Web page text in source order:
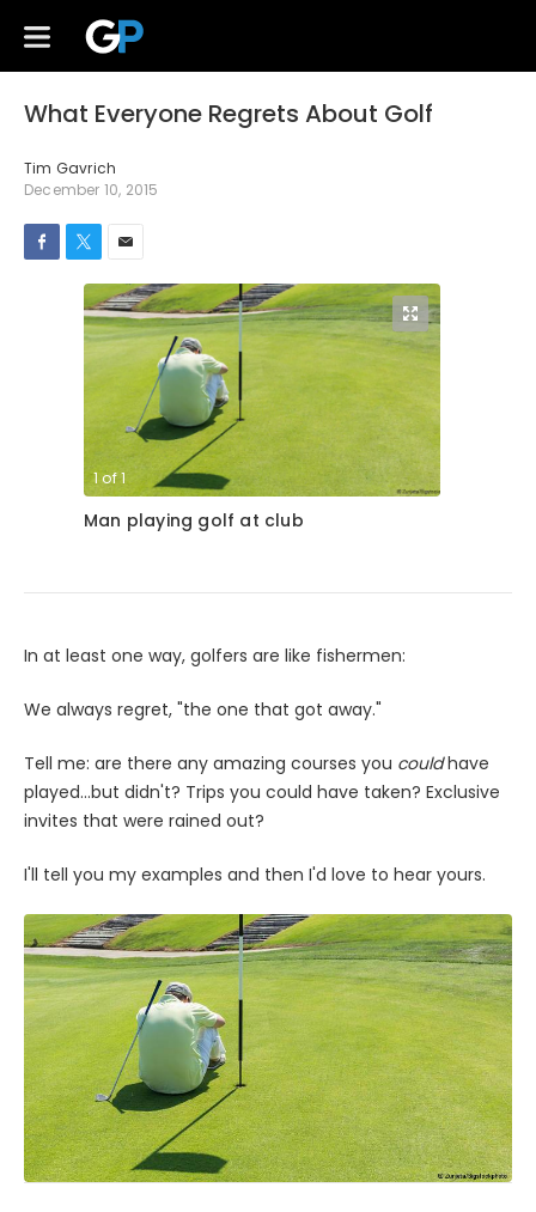
What Everyone Regrets About Golf
Tim Gavrich
December 10, 2015
1of1
Man playing golf at club
In at least one way, golfers are like fishermen:
We always regret, "the one that got away."
Tell me: are there any amazing courses you couldhave
played...but didn't? Trips you could have taken? Exclusive
invites that were rained out?
I'll tell you my examples and then I'd love to hear yours.